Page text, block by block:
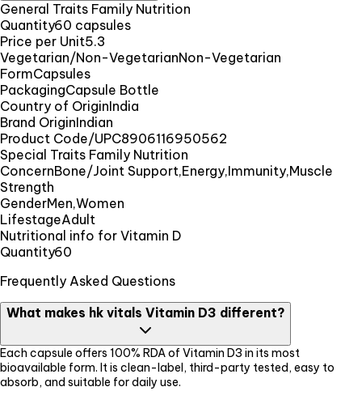
General Traits Family Nutrition
Quantity60 capsules
Price per Unit5.3
Vegetarian/Non-VegetarianNon-Vegetarian
FormCapsules
PackagingCapsule Bottle
Country of OriginIndia
Brand OriginIndian
Product Code/UPC8906116950562
Special Traits Family Nutrition
ConcernBone/Joint Support,Energy,Immunity,Muscle
Strength
GenderMen,Women
LifestageAdult
Nutritional info for Vitamin D
Quantity60
Frequently Asked Questions
What makes hk vitals Vitamin D3 different?
Each capsule offers 100% RDA of Vitamin D3 in its most
bioavailable form. It is clean-label, third-party tested, easy to
absorb, and suitable for daily use.